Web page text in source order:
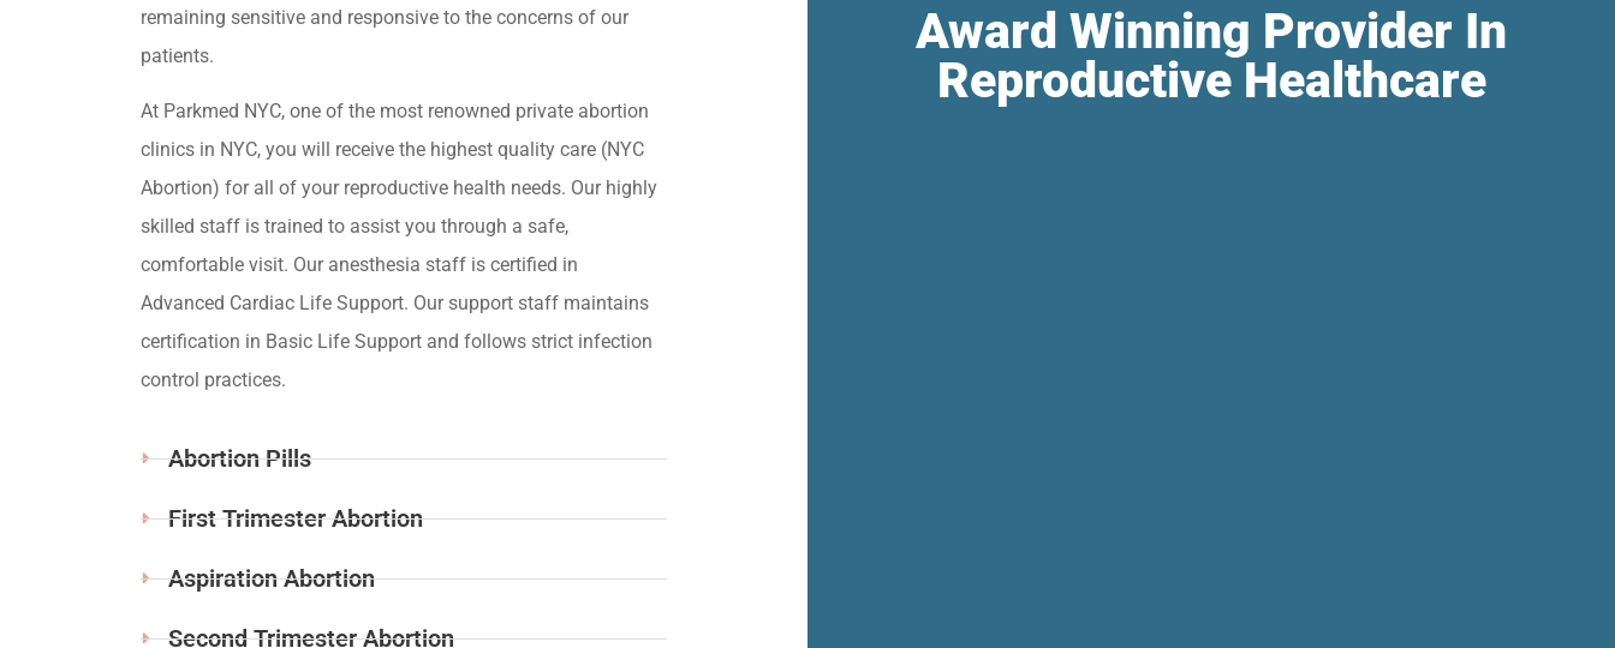
remaining sensitive and responsive to the concerns of our
patients.
At Parkmed NYC, one of the most renowned private abortion
clinics in NYC, you will receive the highest quality care (NYC
Abortion) for all of your reproductive health needs. Our highly
skilled staff is trained to assist you through a safe,
comfortable visit. Our anesthesia staff is certified in
Advanced Cardiac Life Support. Our support staff maintains
certification in Basic Life Support and follows strict infection
control practices.
Abortion Pills
First Trimester Abortion
Aspiration Abortion
Second Trimester Abortion
Award Winning Provider In
Reproductive Healthcare